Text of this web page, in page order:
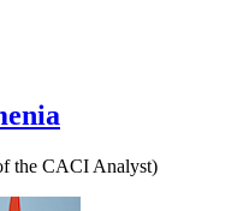
the CACI Analyst)